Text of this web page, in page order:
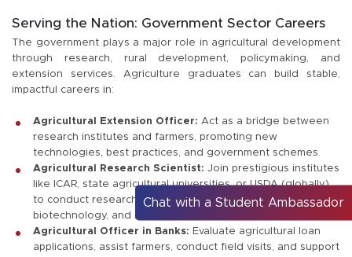
Serving the Nation: Government Sector Careers
The government plays a major role in agricultural development
through research, rural development, policymaking, and
extension services. Agriculture graduates can build stable,
impactful careers in:
Agricultural Extension Officer: Act as a bridge between
research institutes and farmers, promoting new
technologies, best practices, and government schemes.
Agricultural Research Scientist: Join prestigious institutes
like ICAR, state agricultural universities, or USDA (globally)
to conduct research in plant breeding, soil science,
biotechnology, and more.
Agricultural Officer in Banks: Evaluate agricultural loan
applications, assist farmers, conduct field visits, and support
Chat with a Student Ambassador